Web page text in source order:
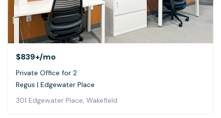
$839+/mo
Private Office for 2
Regus | Edgewater Place
301 Edgewater Place, Wakefield